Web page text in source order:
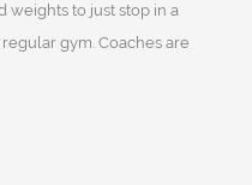
weights to just stop in a
gym. Coaches are